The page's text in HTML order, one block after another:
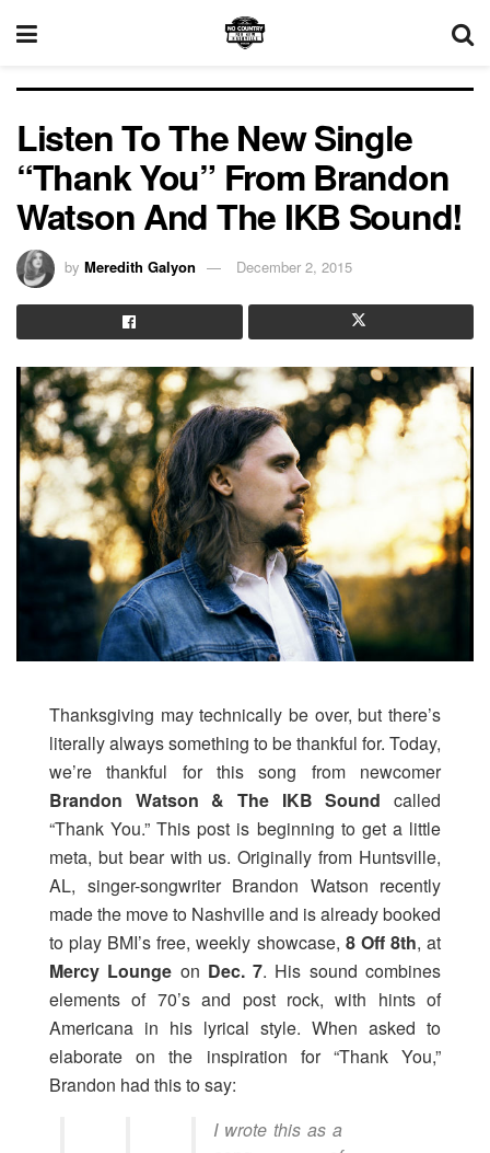
Listen To The New Single
“Thank You” From Brandon
Watson And The IKB Sound!
by Meredith Galyon December 2, 2015
Thanksgiving may technically be over, but there’s
literally always something to be thankful for. Today,
we’re thankful for this song from newcomer
Brandon Watson & The IKB Sound called
“Thank You.” This post is beginning to get a little
meta, but bear with us. Originally from Huntsville,
AL, singer-songwriter Brandon Watson recently
made the move to Nashville and is already booked
to play BMI’s free, weekly showcase, 8 Off 8th, at
Mercy Lounge on Dec. 7. His sound combines
elements of 70’s and post rock, with hints of
Americana in his lyrical style. When asked to
elaborate on the inspiration for “Thank You,”
Brandon had this to say:
I wrote this as a